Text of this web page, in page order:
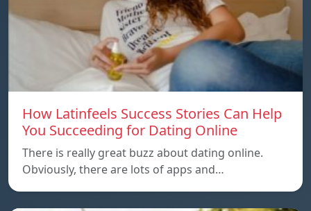
How Latinfeels Success Stories Can Help
You Succeeding for Dating Online
There is really great buzz about dating online.
Obviously, there are lots of apps and…